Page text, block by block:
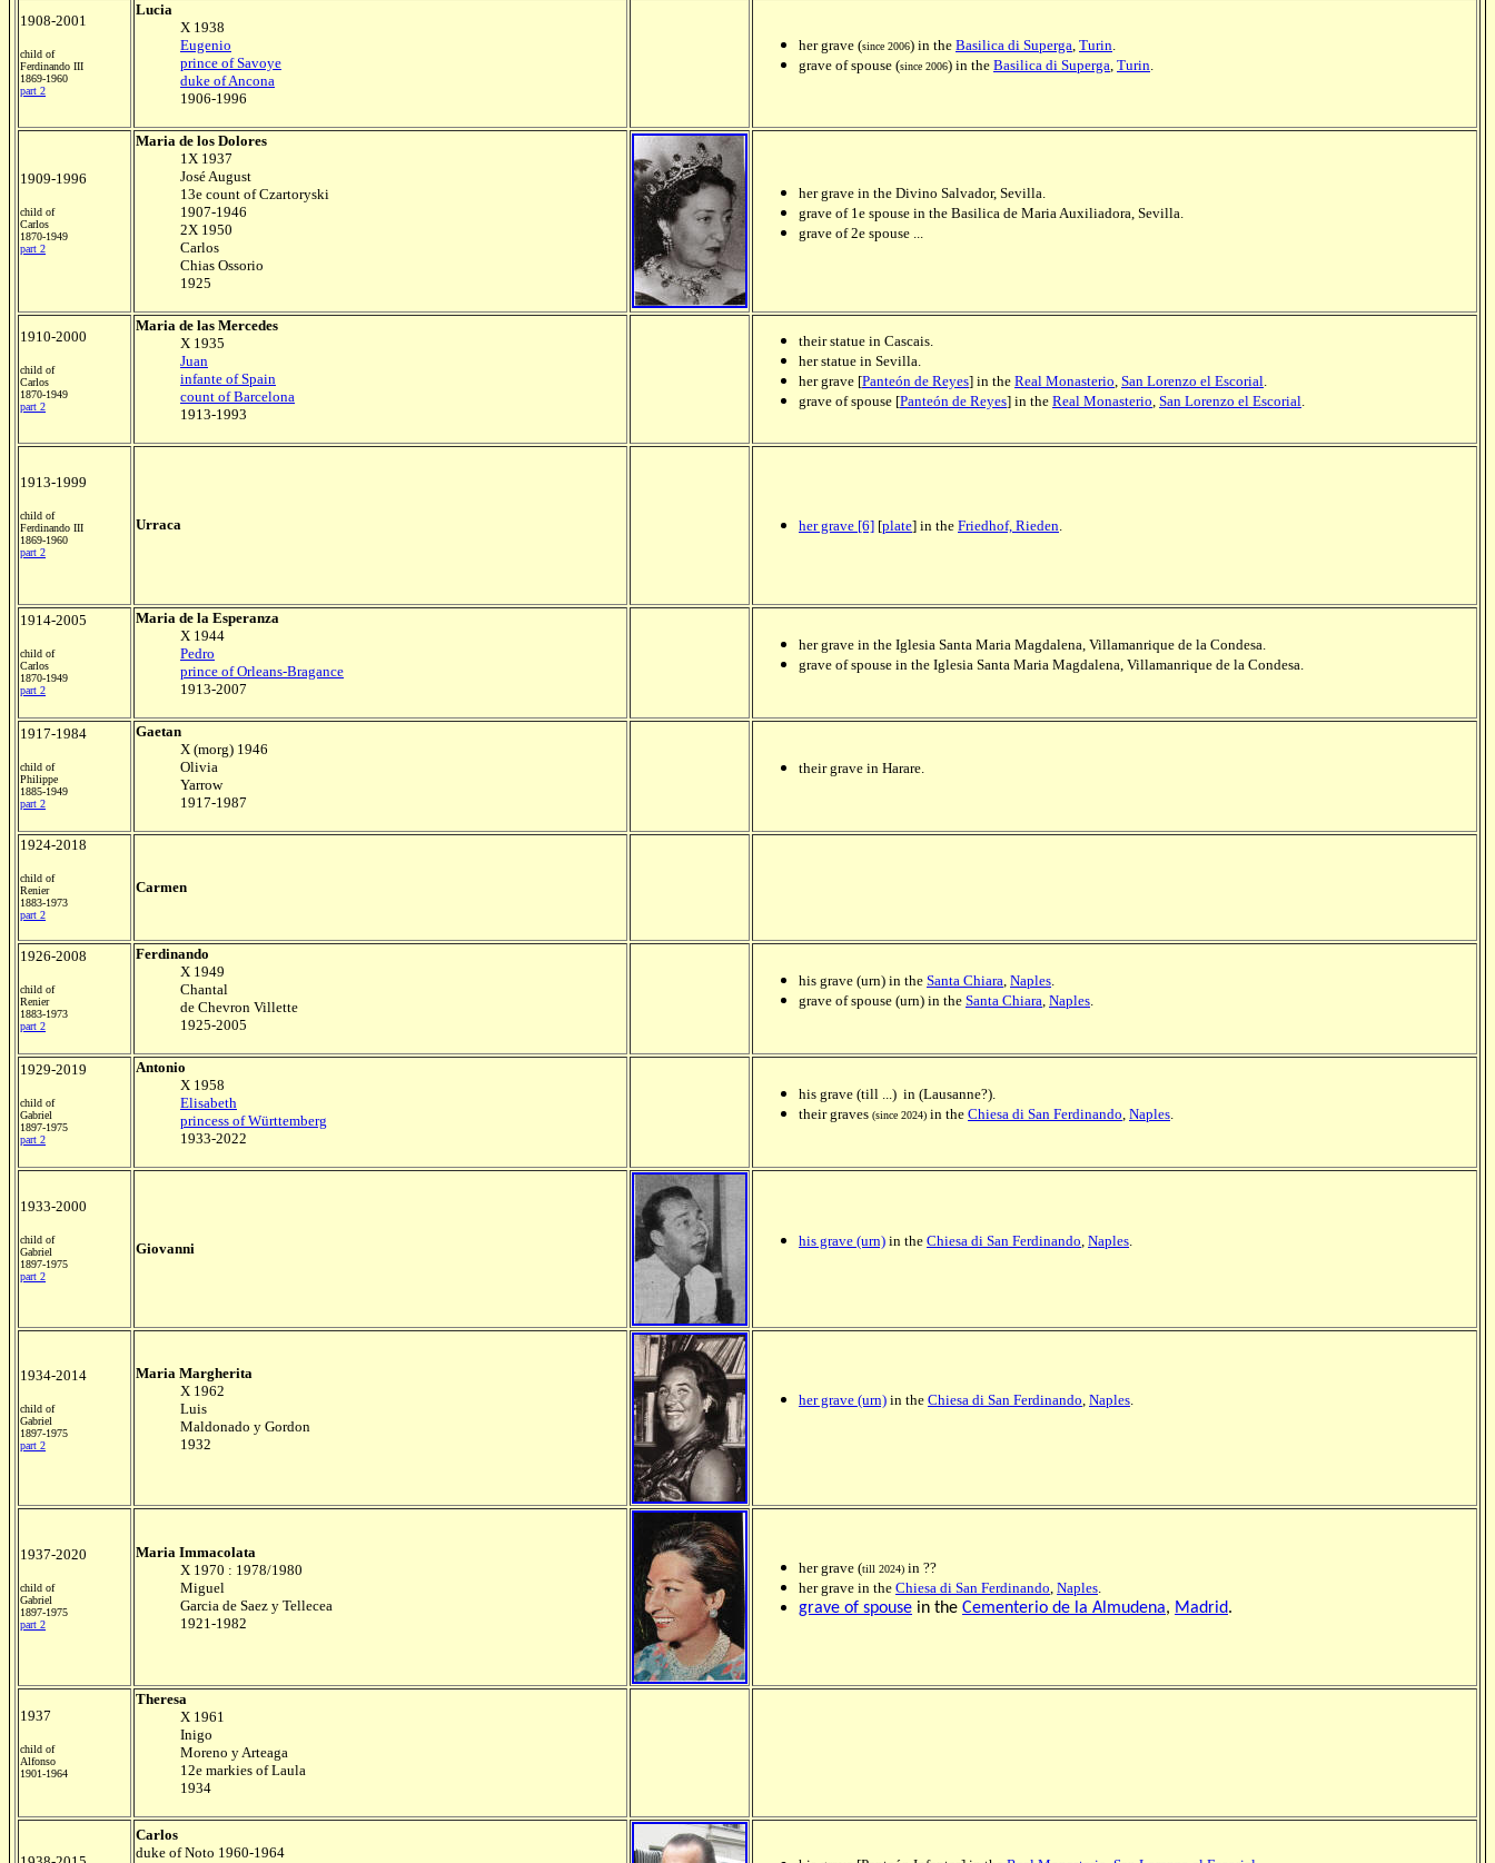
1908-2001
child of
Ferdinando III
1869-1960
part 2
Lucia
X 1938
Eugenio
prince of Savoye
duke of Ancona
1906-1996
her grave (since 2006) in the Basilica di Superga, Turin.
grave of spouse (since 2006) in the Basilica di Superga, Turin.
1909-1996
child of
Carlos
1870-1949
part 2
Maria de los Dolores
1X 1937
José August
13e count of Czartoryski
1907-1946
2X 1950
Carlos
Chias Ossorio
1925
her grave in the Divino Salvador, Sevilla.
grave of 1e spouse in the Basilica de Maria Auxiliadora, Sevilla.
grave of 2e spouse ...
1910-2000
child of
Carlos
1870-1949
part 2
Maria de las Mercedes
X 1935
Juan
infante of Spain
count of Barcelona
1913-1993
their statue in Cascais.
her statue in Sevilla.
her grave [Panteón de Reyes] in the Real Monasterio, San Lorenzo el Escorial.
grave of spouse [Panteón de Reyes] in the Real Monasterio, San Lorenzo el Escorial.
1913-1999
child of
Ferdinando III
1869-1960
part 2
Urraca her grave [6] [plate] in the Friedhof, Rieden.
1914-2005
child of
Carlos
1870-1949
part 2
Maria de la Esperanza
X 1944
Pedro
prince of Orleans-Bragance
1913-2007
her grave in the Iglesia Santa Maria Magdalena, Villamanrique de la Condesa.
grave of spouse in the Iglesia Santa Maria Magdalena, Villamanrique de la Condesa.
1917-1984
child of
Philippe
1885-1949
part 2
Gaetan
X (morg) 1946
Olivia
Yarrow
1917-1987
their grave in Harare.
1924-2018
child of
Renier
1883-1973
part 2
Carmen
1926-2008
child of
Renier
1883-1973
part 2
Ferdinando
X 1949
Chantal
de Chevron Villette
1925-2005
his grave (urn) in the Santa Chiara, Naples.
grave of spouse (urn) in the Santa Chiara, Naples.
1929-2019
child of
Gabriel
1897-1975
part 2
Antonio
X 1958
Elisabeth
princess of Württemberg
1933-2022
his grave (till ...) in (Lausanne?).
their graves (since 2024) in the Chiesa di San Ferdinando, Naples.
1933-2000
child of
Gabriel
1897-1975
part 2
Giovanni his grave (urn) in the Chiesa di San Ferdinando, Naples.
1934-2014
child of
Gabriel
1897-1975
part 2
Maria Margherita
X 1962
Luis
Maldonado y Gordon
1932
her grave (urn) in the Chiesa di San Ferdinando, Naples.
1937-2020
child of
Gabriel
1897-1975
part 2
Maria Immacolata
X 1970 : 1978/1980
Miguel
Garcia de Saez y Tellecea
1921-1982
her grave (till 2024) in ??
her grave in the Chiesa di San Ferdinando, Naples.
grave of spouse in the Cementerio de la Almudena, Madrid.
1937
child of
Alfonso
1901-1964
Theresa
X 1961
Inigo
Moreno y Arteaga
12e markies of Laula
1934
Carlos
duke of Noto 1960-1964